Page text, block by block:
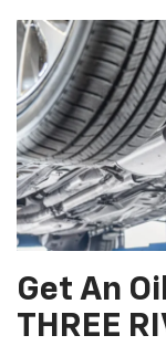
Get An
THREE